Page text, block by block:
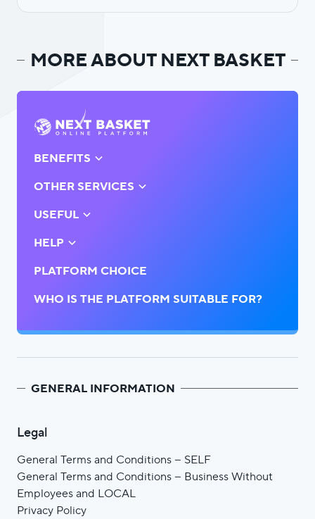
MORE ABOUT NEXT BASKET
BENEFITS
OTHER SERVICES
USEFUL
HELP
PLATFORM CHOICE
WHO IS THE PLATFORM SUITABLE FOR?
GENERAL INFORMATION
Legal
General Terms and Conditions – SELF
General Terms and Conditions – Business Without
Employees and LOCAL
Privacy Policy